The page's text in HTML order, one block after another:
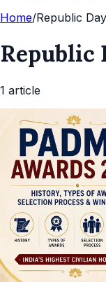
Home/Republic
Republic
1 article